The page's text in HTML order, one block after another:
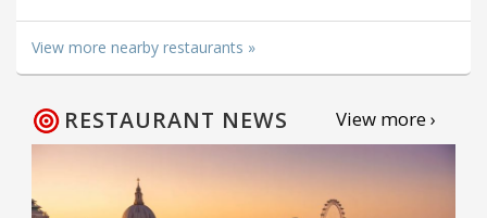
View more nearby restaurants »
RESTAURANT NEWS View more ›